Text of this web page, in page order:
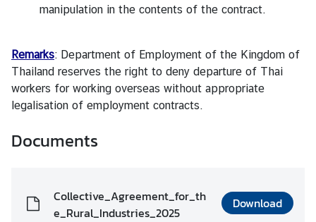
m
n
t
s
C
n
c
t
manipulation in the contents of the contract.
Remarks: Department of Employment of the Kingdom of
Thailand reserves the right to deny departure of Thai
workers for working overseas without appropriate
legalisation of employment contracts.
Documents
Collective_Agreement_for_th
e_Rural_Industries_2025
Download